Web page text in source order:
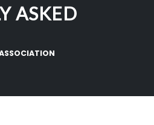
ASKED